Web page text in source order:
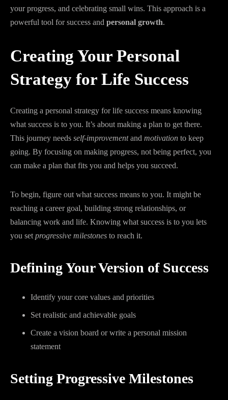
your progress, and celebrating small wins. This approach is a
powerful tool for success and personal growth.
Creating Your Personal
Strategy for Life Success
Creating a personal strategy for life success means knowing
what success is to you. It’s about making a plan to get there.
This journey needs self-improvementand motivation to keep
going. By focusing on making progress, not being perfect, you
can make a plan that fits you and helps you succeed.
To begin, figure out what success means to you. It might be
reaching a career goal, building strong relationships, or
balancing work and life. Knowing what success is to you lets
you set progressive milestones to reach it.
Defining Your Version of Success
Identify your core values and priorities
Set realistic and achievable goals
Create a vision board or write a personal mission
statement
Setting Progressive Milestones